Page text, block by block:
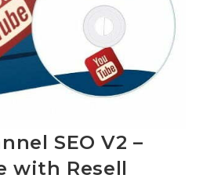
SEO V2 –
with Resell